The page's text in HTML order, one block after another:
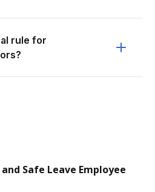
rule for
Safe Leave Employee